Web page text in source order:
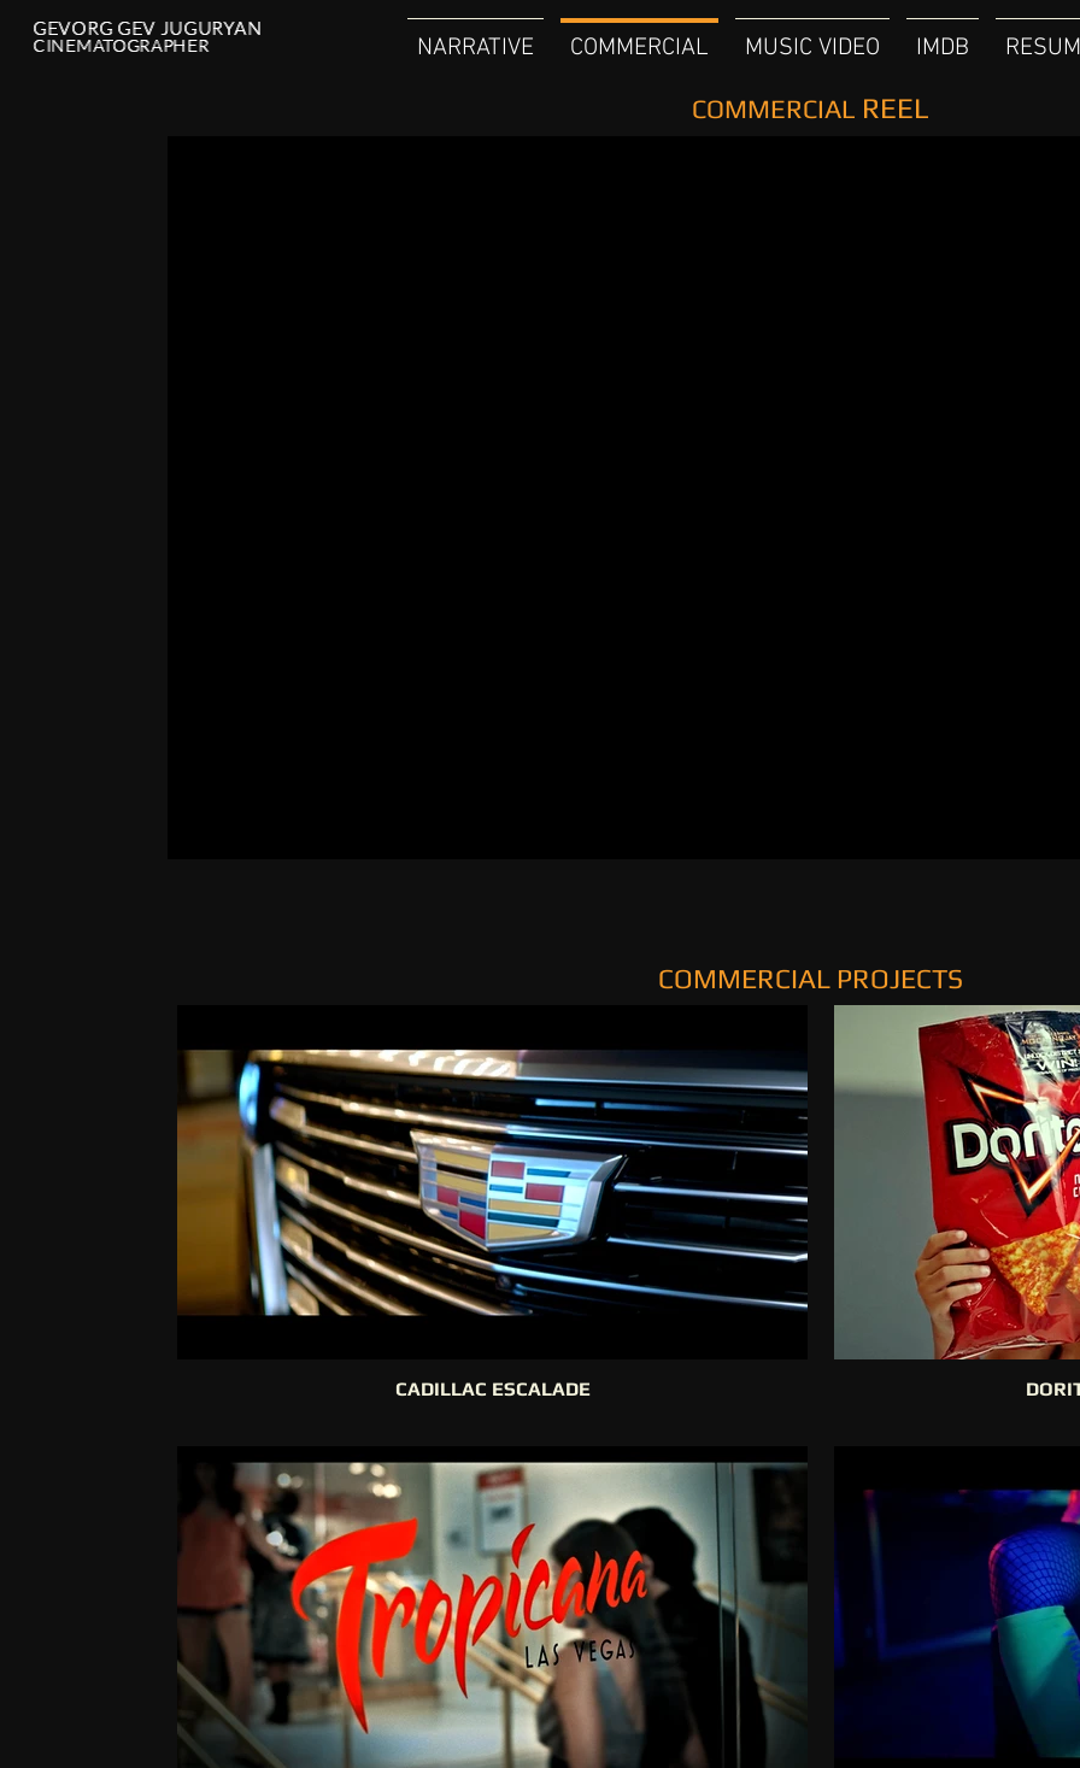
NARRATIVE COMMERCIAL MUSIC VIDEO IMDB
GEVORG GEV JUGURYAN
CINEMATOGRAPHER
GEVORG GEV JUGURYAN
CINEMATOGRAPHER
COMMERCIAL REEL
COMMERCIAL PROJECTS
CADILLAC ESCALADE